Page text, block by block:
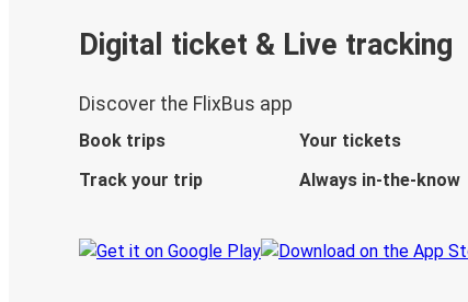
Digital ticket & Live tracking
Discover the FlixBus app
Book trips
Your tickets
Track your trip
Always in-the-know